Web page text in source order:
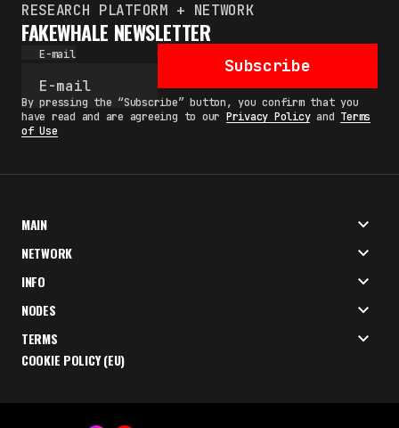
RESEARCH PLATFORM + NETWORK
FAKEWHALE NEWSLETTER
E-mail
Subscribe
By pressing the “Subscribe” button, you confirm that you
have read and are agreeing to our Privacy Policyand Terms
of Use
MAIN
NETWORK
INFO
NODES
TERMS
COOKIE POLICY (EU)